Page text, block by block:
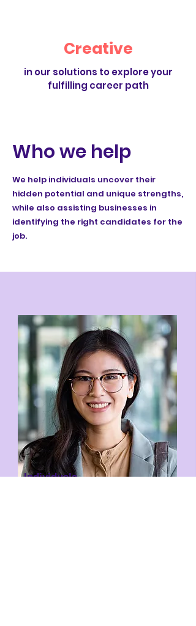
Creative
in our solutions to explore your
fulfilling career path
Who we help
We help individuals uncover their
hidden potential and unique strengths,
while also assisting businesses in
identifying the right candidates for the
job.
Individuals